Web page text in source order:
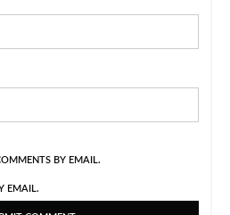
BY EMAIL.
EMAIL.